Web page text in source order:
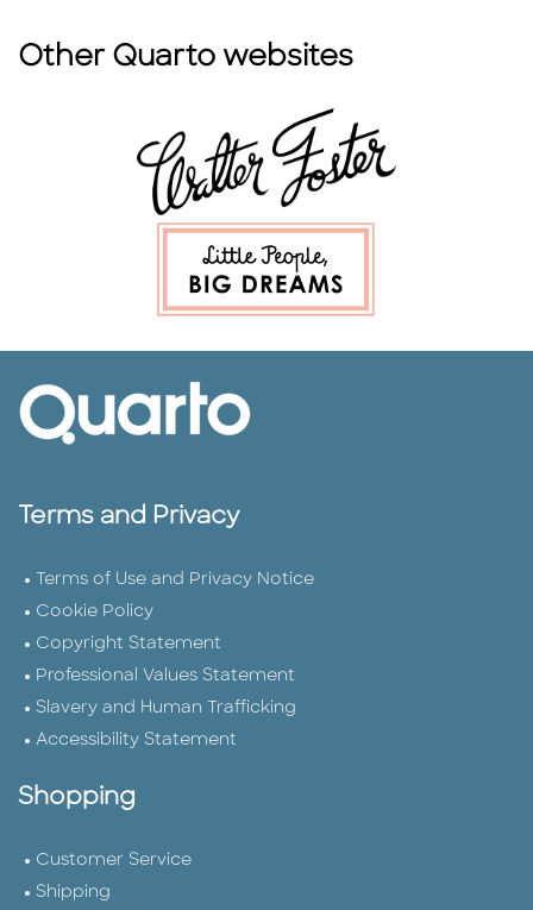
Other Quarto websites
Terms and Privacy
Terms of Use and Privacy Notice
Cookie Policy
Copyright Statement
Professional Values Statement
Slavery and Human Trafficking
Accessibility Statement
Shopping
Customer Service
Shipping